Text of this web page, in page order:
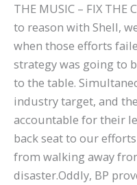
THE MUSIC – FIX THE
to reason with Shell,
when those efforts
strategy was going to
to the table.
industry target, and
accountable for their
back seat to our
from walking away
disaster.Oddly, BP